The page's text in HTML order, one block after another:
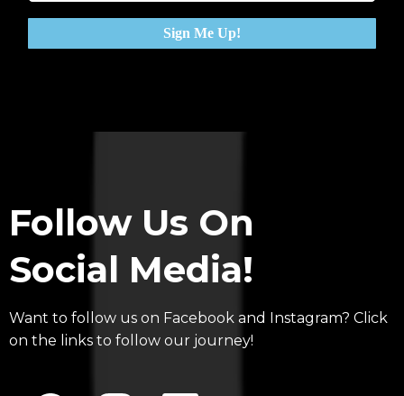
Sign Me Up!
Follow Us On
Social Media!
Want to follow us on Facebook and Instagram? Click
on the links to follow our journey!